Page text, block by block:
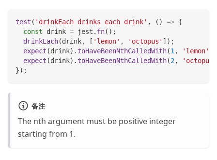
test ( 'drinkEach drinks each drink' , ( ) => {
const drink = jest . fn( ) ;
drinkEach(drink, [ 'lemon' , 'octopus' ] ) ;
expect (drink) . toHaveBeenNthCalledWith(1 , 'lemon'
expect (drink) . toHaveBeenNthCalledWith(2,
'octopus'
}) ;
备注
The nth argument must be positive integer
starting from 1.